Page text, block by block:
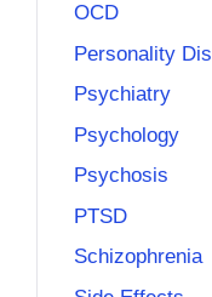
OCD
Personality
Psychiatry
Psychology
Psychosis
PTSD
Schizophrenia